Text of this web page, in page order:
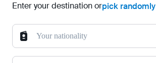
Enter your destination orpick randomly
Your nationality